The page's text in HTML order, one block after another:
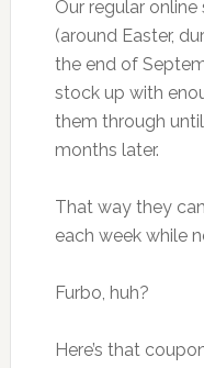
Our regular
(around Easter,
the end of
stock up with
them through
months later.
That way they
each week while
Furbo, huh?
Here’s that